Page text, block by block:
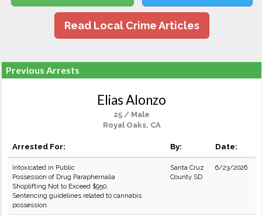
Read Local Crime Articles
Previous Arrests
Elias Alonzo
25 / Male
Royal Oaks, CA
Arrested For: By: Date:
Intoxicated in Public
Possession of Drug Paraphernalia
Shoplifting Not to Exceed $950.
Sentencing guidelines related to cannabis
possession.
Santa Cruz
County SD
6/23/2026